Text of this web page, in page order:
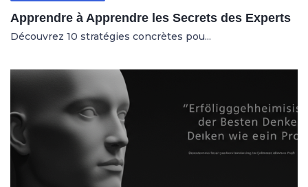
Apprendre à Apprendre les Secrets des Experts
Découvrez 10 stratégies concrètes pou...